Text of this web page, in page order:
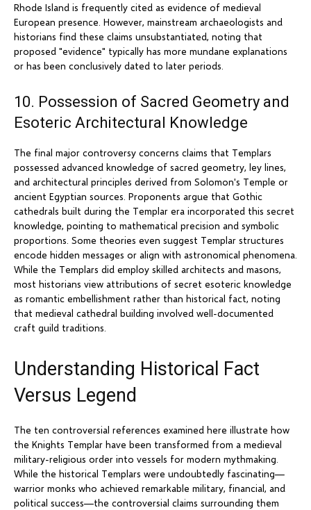
Rhode Island is frequently cited as evidence of medieval
European presence. However, mainstream archaeologists and
historians find these claims unsubstantiated, noting that
proposed "evidence" typically has more mundane explanations
or has been conclusively dated to later periods.
10. Possession of Sacred Geometry and
Esoteric Architectural Knowledge
The final major controversy concerns claims that Templars
possessed advanced knowledge of sacred geometry, ley lines,
and architectural principles derived from Solomon's Temple or
ancient Egyptian sources. Proponents argue that Gothic
cathedrals built during the Templar era incorporated this secret
knowledge, pointing to mathematical precision and symbolic
proportions. Some theories even suggest Templar structures
encode hidden messages or align with astronomical phenomena.
While the Templars did employ skilled architects and masons,
most historians view attributions of secret esoteric knowledge
as romantic embellishment rather than historical fact, noting
that medieval cathedral building involved well-documented
craft guild traditions.
Understanding Historical Fact
Versus Legend
The ten controversial references examined here illustrate how
the Knights Templar have been transformed from a medieval
military-religious order into vessels for modern mythmaking.
While the historical Templars were undoubtedly fascinating—
warrior monks who achieved remarkable military, financial, and
political success—the controversial claims surrounding them